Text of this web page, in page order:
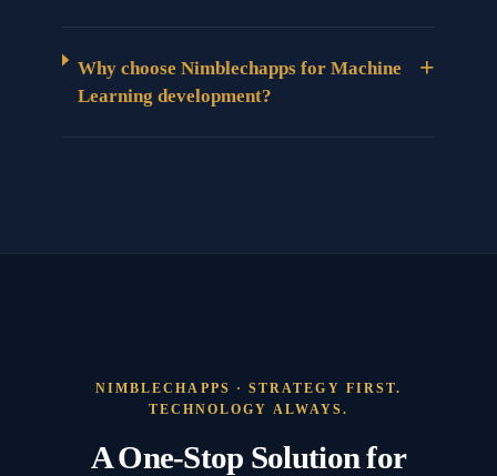
Why choose Nimblechapps for Machine
Learning development?
+
NIMBLECHAPPS · STRATEGY FIRST.
TECHNOLOGY ALWAYS.
A One-Stop Solution for